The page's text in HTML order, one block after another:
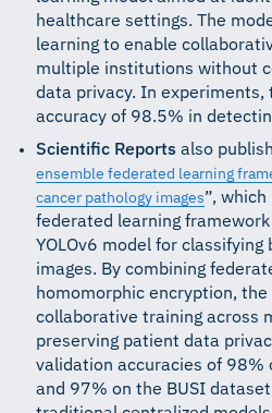
healthcare settings. The
learning to enable
multiple institutions without
data privacy. In experiments,
accuracy of 98.5% in
Scientific Reports also
ensemble federated learning
cancer pathology images”,
federated learning
YOLOv6 model for
images. By combining
homomorphic encryption, the
collaborative training across
preserving patient data
validation accuracies of 98%
and 97% on the BUSI